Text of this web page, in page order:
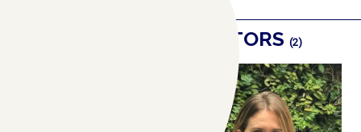
RELATED COLLABORATORS (2)